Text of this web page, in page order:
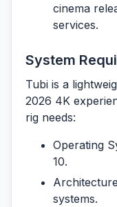
cinema
services.
System
Tubi is a
2026 4K
rig needs:
Operating
10.
systems.